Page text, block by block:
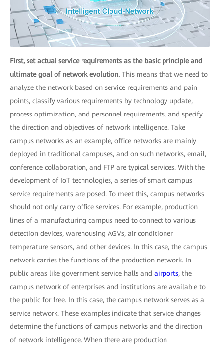
First, set actual service requirements as the basic principle and
ultimate goal of network evolution. This means that we need to
analyze the network based on service requirements and pain
points, classify various requirements by technology update,
process optimization, and personnel requirements, and specify
the direction and objectives of network intelligence. Take
campus networks as an example, office networks are mainly
deployed in traditional campuses, and on such networks, email,
conference collaboration, and FTP are typical services. With the
development of IoT technologies, a series of smart campus
service requirements are posed. To meet this, campus networks
should not only carry office services. For example, production
lines of a manufacturing campus need to connect to various
detection devices, warehousing AGVs, air conditioner
temperature sensors, and other devices. In this case, the campus
network carries the functions of the production network. In
public areas like government service halls and airports, the
campus network of enterprises and institutions are available to
the public for free. In this case, the campus network serves as a
service network. These examples indicate that service changes
determine the functions of campus networks and the direction
of network intelligence. When there are production